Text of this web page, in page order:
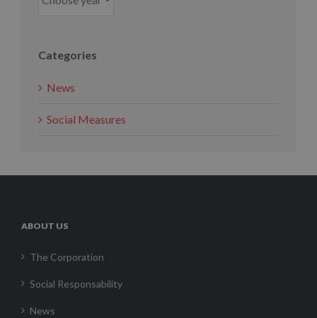
Categories
News
Social Measures
ABOUT US
The Corporation
Social Responsability
News